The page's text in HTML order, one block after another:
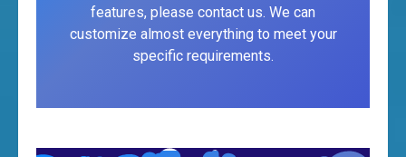
features, please contact us. We can
customize almost everything to meet your
specific requirements.